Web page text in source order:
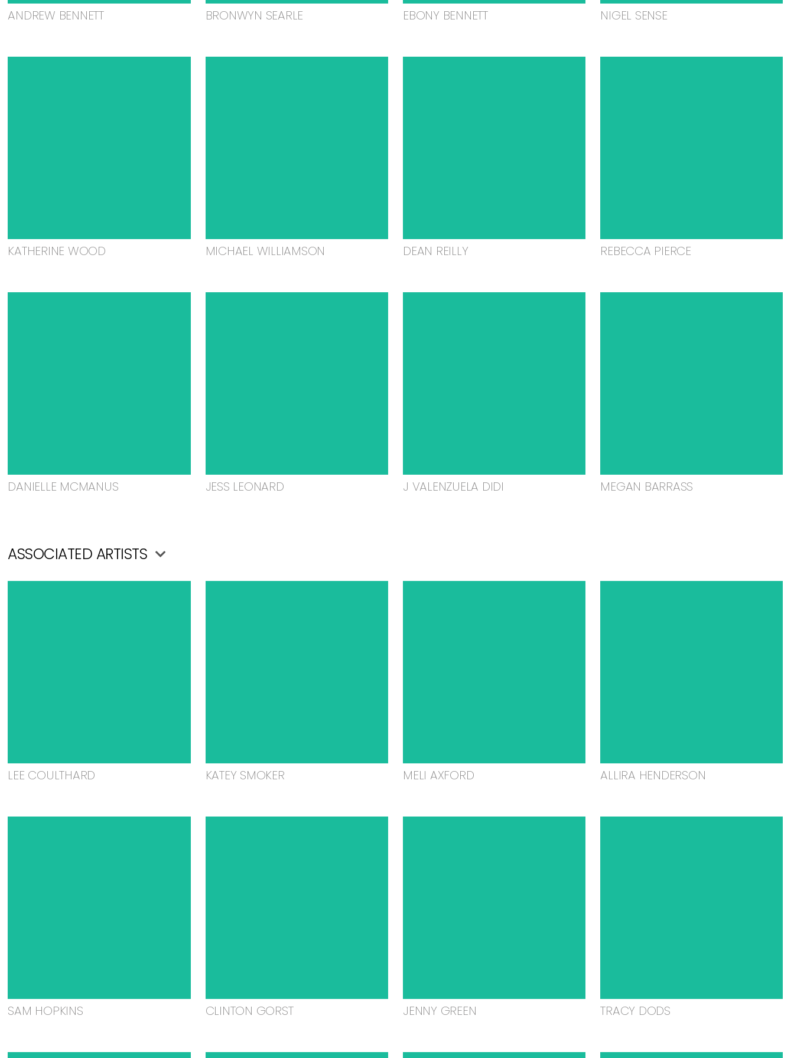
ANDREW BENNETT BRONWYN SEARLE EBONY BENNETT NIGEL SENSE
KATHERINE WOOD MICHAEL WILLIAMSON DEAN REILLY REBECCA PIERCE
DANIELLE MCMANUS JESS LEONARD J VALENZUELA DIDI MEGAN BARRASS
ASSOCIATED ARTISTS
LEE COULTHARD KATEY SMOKER MELI AXFORD ALLIRA HENDERSON
SAM HOPKINS CLINTON GORST JENNY GREEN TRACY DODS